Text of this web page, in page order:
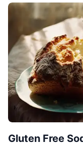
Gluten Free